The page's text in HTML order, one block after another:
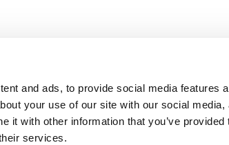
and ads, to provide social media features
your use of our site with our social media,
it with other information that you’ve provided
services.